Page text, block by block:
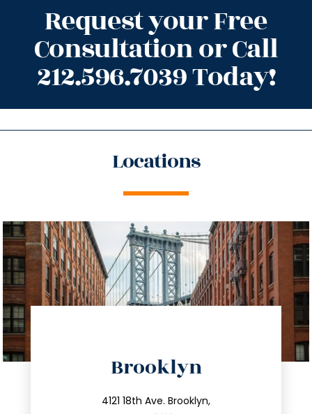
Request your Free
Consultation or Call
212.596.7039 Today!
Locations
Brooklyn
4121 18th Ave. Brooklyn,
212.596.7039
info@trustsandestate.com